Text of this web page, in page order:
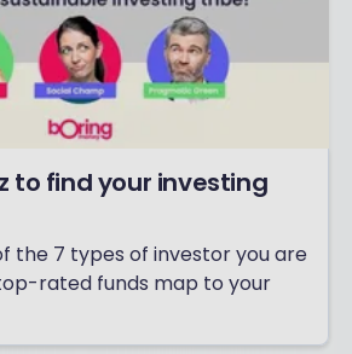
to find your investing
the 7 types of investor you are
rated funds map to your